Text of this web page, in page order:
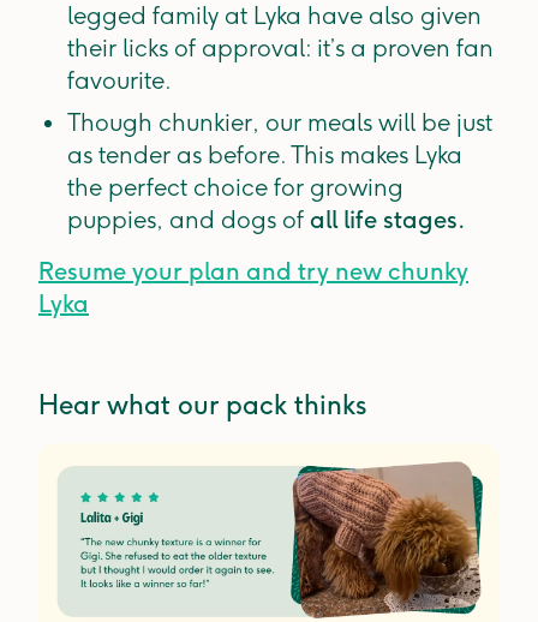
legged family at Lyka have also given
their licks of approval: it’s a proven fan
favourite.
Though chunkier, our meals will be just
as tender as before. This makes Lyka
the perfect choice for growing
puppies, and dogs of all life stages.
Resume your plan and try new chunky
Lyka
Hear what our pack thinks